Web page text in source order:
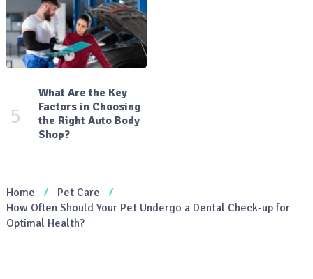
5
What Are the Key
Factors in Choosing
the Right Auto Body
Shop?
Home
Pet Care
How Often Should Your Pet Undergo a Dental Check-up for
Optimal Health?